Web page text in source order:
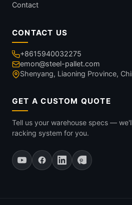
Contact
CONTACT US
+8615940032275
emon@steel-pallet.com
Shenyang, Liaoning Province,
GET A CUSTOM QUOTE
Tell us your warehouse specs —
racking system for you.